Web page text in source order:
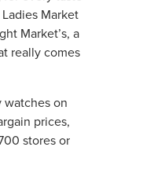
Market
Market’s, a
really comes
on
prices,
stores or